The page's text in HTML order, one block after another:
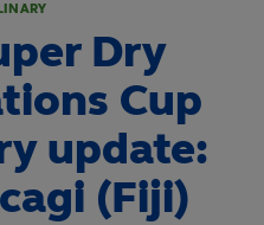
Dry
Cup
update:
(Fiji)